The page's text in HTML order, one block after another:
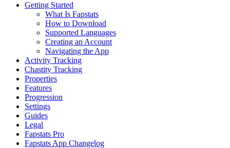
Getting Started
What Is Fapstats
How to Download
Supported Languages
Creating an Account
Navigating the App
Activity Tracking
Chastity Tracking
Properties
Features
Progression
Settings
Guides
Legal
Fapstats Pro
Fapstats App Changelog